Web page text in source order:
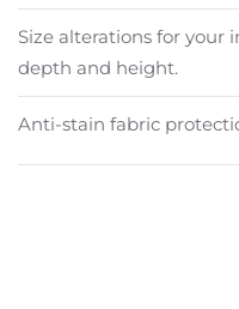
Size alterations for your
depth and height.
Anti-stain fabric